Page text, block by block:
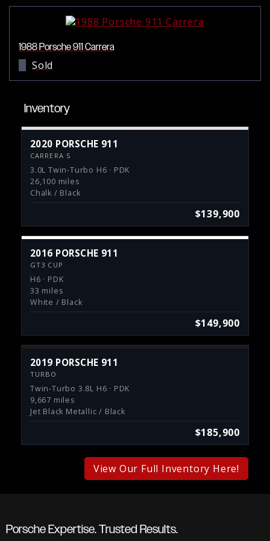
1988 Porsche 911 Carrera
Sold
Inventory
2020 PORSCHE 911
CARRERA S
3.0L Twin-Turbo H6 · PDK
26,100 miles
Chalk / Black
$139,900
2016 PORSCHE 911
GT3 CUP
H6 · PDK
33 miles
White / Black
$149,900
2019 PORSCHE 911
TURBO
Twin-Turbo 3.8L H6 · PDK
9,667 miles
Jet Black Metallic / Black
$185,900
View Our Full Inventory Here!
Porsche Expertise. Trusted Results.